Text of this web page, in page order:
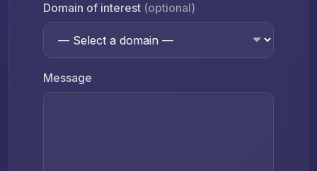
Domain of interest (optional)
Message